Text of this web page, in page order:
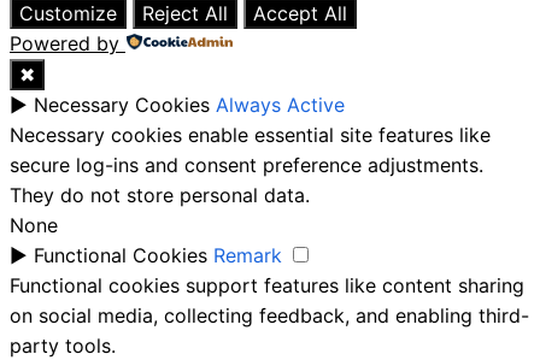
Customize
Reject All
Accept All
Powered by
✖
► Necessary Cookies Always Active
Necessary cookies enable essential site features like
secure log-ins and consent preference adjustments.
They do not store personal data.
None
► Functional Cookies Remark
Functional cookies support features like content sharing
on social media, collecting feedback, and enabling third-
party tools.